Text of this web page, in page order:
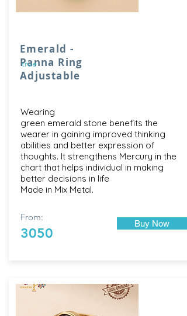
Emerald -
Panna Ring
Adjustable
true
Wearing
green emerald stone benefits the
wearer in gaining improved thinking
abilities and better expression of
thoughts. It strengthens Mercury in the
chart that helps individual in making
better decisions in life
Made in Mix Metal.
From:
3050
Buy Now